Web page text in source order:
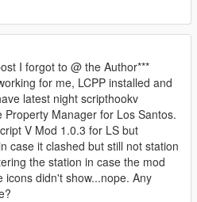
I forgot to @ the Author***
for me, LCPP installed and
latest night scripthookv
Property Manager for Los Santos.
V Mod 1.0.3 for LS but
case it clashed but still not station
the station in case the mod
icons didn't show...nope. Any